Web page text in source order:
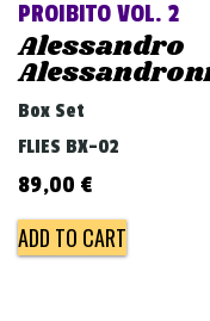
PROIBITO VOL. 2
Alessandro
Box Set
FLIES BX-02
89,00 €
ADD TO CART